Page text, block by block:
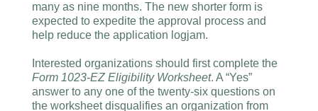
many as nine months. The new shorter form is
expected to expedite the approval process and
help reduce the application logjam.
Interested organizations should first complete the
Form 1023-EZ Eligibility Worksheet. A “Yes”
answer to any one of the twenty-six questions on
the worksheet disqualifies an organization from